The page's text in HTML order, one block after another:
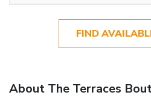
FIND
About The Terraces